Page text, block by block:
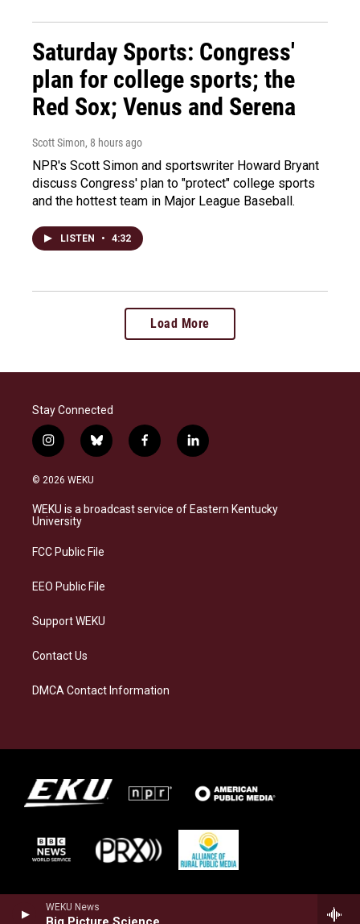
WEKU News
Saturday Sports: Congress'
plan for college sports; the
Red Sox; Venus and Serena
Scott Simon, 8 hours ago
NPR's Scott Simon and sportswriter Howard Bryant
discuss Congress' plan to "protect" college sports
and the hottest team in Major League Baseball.
LISTEN • 4:32
Load More
Stay Connected
i
n
s
a
g
a
b
l
s
k
f
a
b
o
l
i
e
d
© 2026 WEKU
WEKU is a broadcast service of Eastern Kentucky
University
FCC Public File
EEO Public File
Support WEKU
Contact Us
DMCA Contact Information